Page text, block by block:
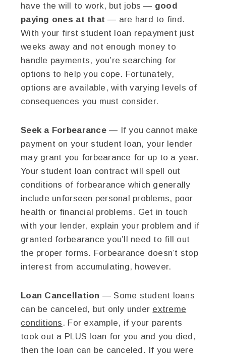
have the will to work, but jobs — good
paying ones at that — are hard to find.
With your first student loan repayment just
weeks away and not enough money to
handle payments, you’re searching for
options to help you cope. Fortunately,
options are available, with varying levels of
consequences you must consider.
Seek a Forbearance— If you cannot make
payment on your student loan, your lender
may grant you forbearance for up to a year.
Your student loan contract will spell out
conditions of forbearance which generally
include unforseen personal problems, poor
health or financial problems. Get in touch
with your lender, explain your problem and if
granted forbearance you’ll need to fill out
the proper forms. Forbearance doesn’t stop
interest from accumulating, however.
Loan Cancellation — Some student loans
can be canceled, but only under extreme
conditions . For example, if your parents
took out a PLUS loan for you and you died,
then the loan can be canceled. If you were